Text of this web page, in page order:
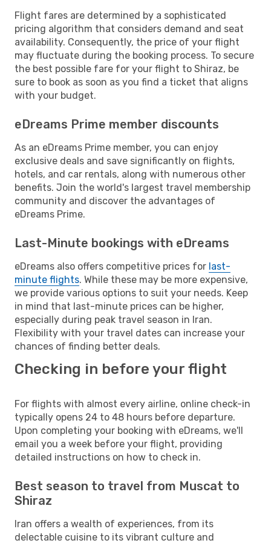
Flight fares are determined by a sophisticated
pricing algorithm that considers demand and seat
availability. Consequently, the price of your flight
may fluctuate during the booking process. To secure
the best possible fare for your flight to Shiraz, be
sure to book as soon as you find a ticket that aligns
with your budget.
eDreams Prime member discounts
As an eDreams Prime member, you can enjoy
exclusive deals and save significantly on flights,
hotels, and car rentals, along with numerous other
benefits. Join the world's largest travel membership
community and discover the advantages of
eDreams Prime.
Last-Minute bookings with eDreams
eDreams also offers competitive prices for last-
minute flights. While these may be more expensive,
we provide various options to suit your needs. Keep
in mind that last-minute prices can be higher,
especially during peak travel season in Iran.
Flexibility with your travel dates can increase your
chances of finding better deals.
Checking in before your flight
For flights with almost every airline, online check-in
typically opens 24 to 48 hours before departure.
Upon completing your booking with eDreams, we'll
email you a week before your flight, providing
detailed instructions on how to check in.
Best season to travel from Muscat to
Shiraz
Iran offers a wealth of experiences, from its
delectable cuisine to its vibrant culture and